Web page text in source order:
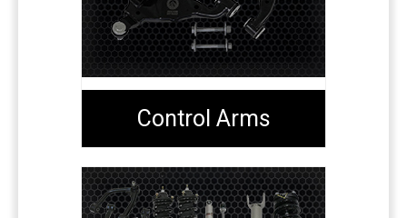
Control Arms